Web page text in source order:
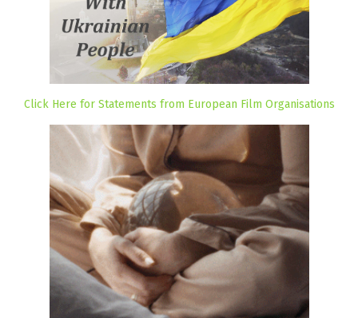
Click Here for Statements from European Film Organisations